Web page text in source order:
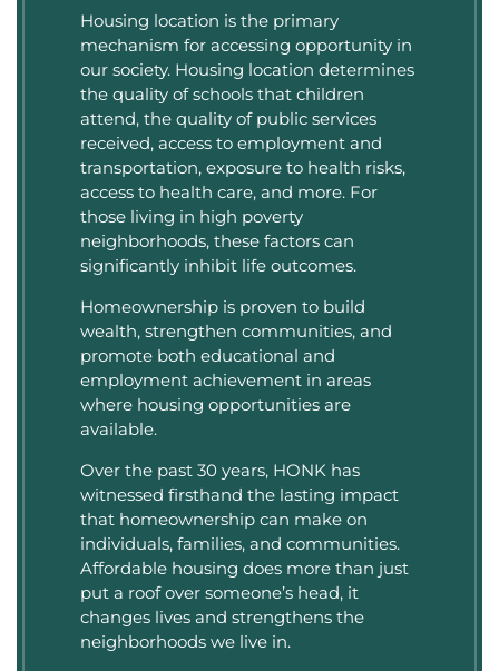
Housing location is the primary
mechanism for accessing opportunity in
our society. Housing location determines
the quality of schools that children
attend, the quality of public services
received, access to employment and
transportation, exposure to health risks,
access to health care, and more. For
those living in high poverty
neighborhoods, these factors can
significantly inhibit life outcomes.
Homeownership is proven to build
wealth, strengthen communities, and
promote both educational and
employment achievement in areas
where housing opportunities are
available.
Over the past 30 years, HONK has
witnessed firsthand the lasting impact
that homeownership can make on
individuals, families, and communities.
Affordable housing does more than just
put a roof over someone’s head, it
changes lives and strengthens the
neighborhoods we live in.